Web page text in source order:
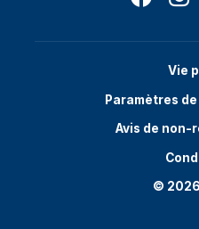
Vie
Paramètres
Avis de non-
© 2026